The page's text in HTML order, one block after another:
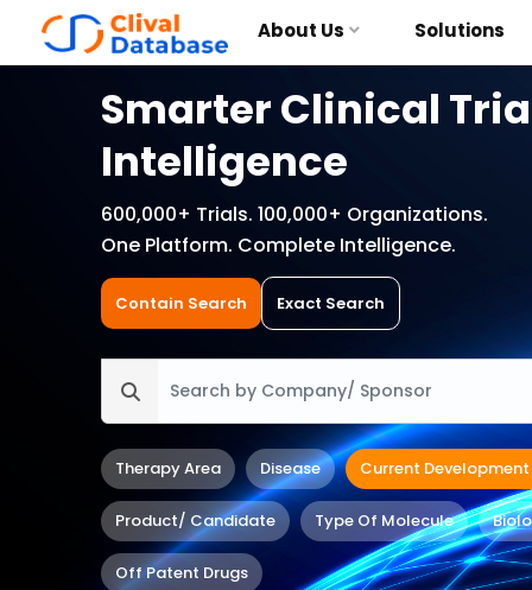
About Us Solutions
Smarter Clinical
Intelligence
600,000+ Trials. 100,000+ Organizations.
One Platform. Complete Intelligence.
Contain Search Exact Search
Therapy Area Disease Current Development
Product/ Candidate Type Of Molecule
Off Patent Drugs